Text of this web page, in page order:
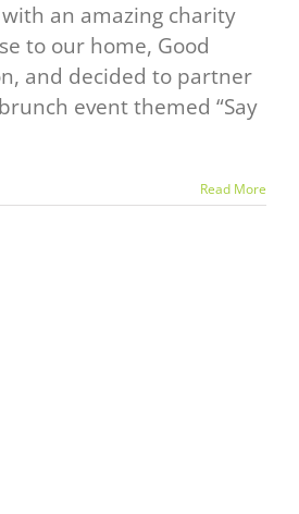
an amazing charity
to our home, Good
and decided to partner
event themed “Say
Read More